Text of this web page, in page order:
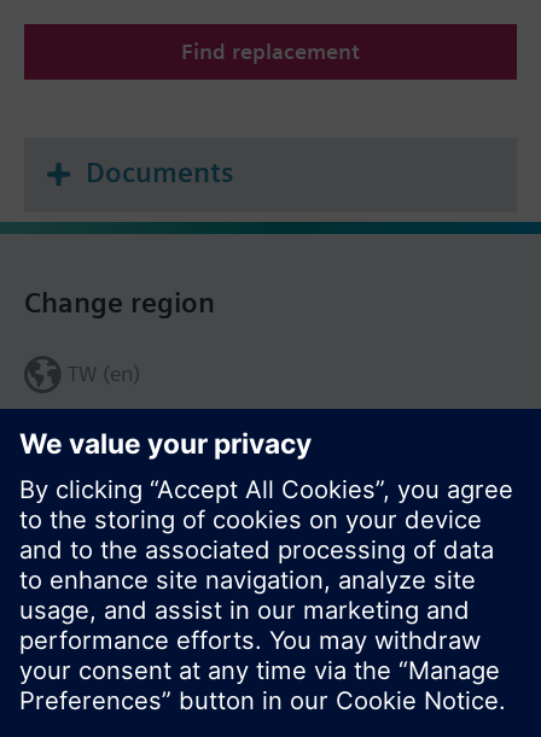
Find replacement
Documents
Share this page:
Change region
TW (en)